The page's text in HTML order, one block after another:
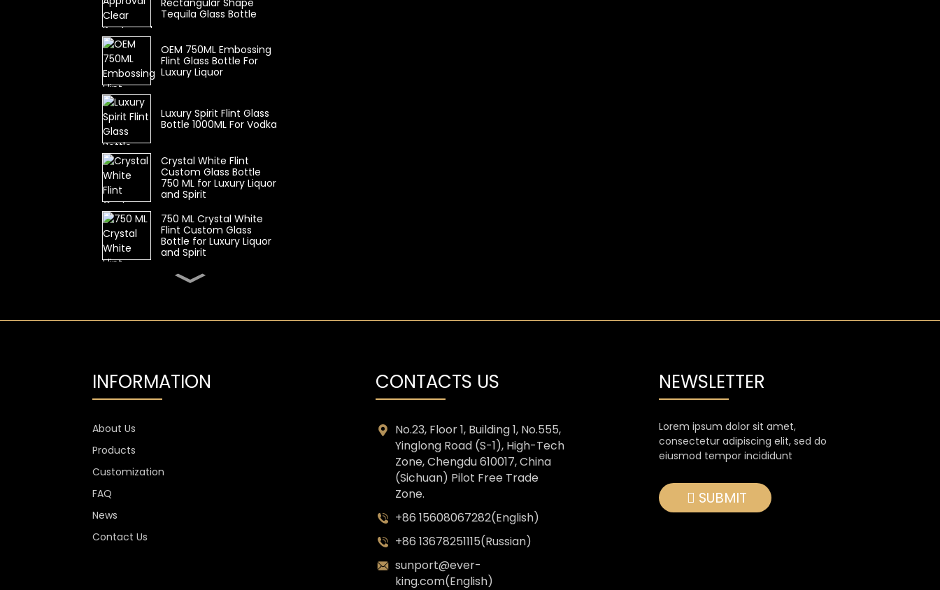
Tequila Glass Bottle
OEM 750ML Embossing
Flint Glass Bottle For
Luxury Liquor
Luxury Spirit Flint Glass
Bottle 1000ML For Vodka
Crystal White Flint
Custom Glass Bottle
750 ML for Luxury Liquor
and Spirit
750 ML Crystal White
Flint Custom Glass
Bottle for Luxury Liquor
and Spirit
SGS Oval 700ml High
1300g Vodka Glass
Glass Cup Anti Scratch
400ml 500ml
INFORMATION
About Us
Products
Customization
FAQ
News
Contact Us
CONTACTS US
No.23, Floor 1, Building 1, No.555,
Yinglong Road (S-1), High-Tech
Zone, Chengdu 610017, China
(Sichuan) Pilot Free Trade
Zone.
+86 15608067282(English)
+86 13678251115(Russian)
sunport@ever-
king.com(English)
NEWSLETTER
Lorem ipsum dolor sit amet,
consectetur adipiscing elit, sed do
eiusmod tempor incididunt
SUBMIT